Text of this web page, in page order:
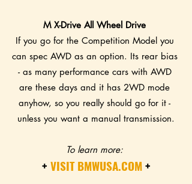
M X-Drive All Wheel Drive
If you go for the Competition Model you
can spec AWD as an option. Its rear bias
- as many performance cars with AWD
are these days and it has 2WD mode
anyhow, so you really should go for it -
unless you want a manual transmission.
To learn more:
+ VISIT BMWUSA.COM +